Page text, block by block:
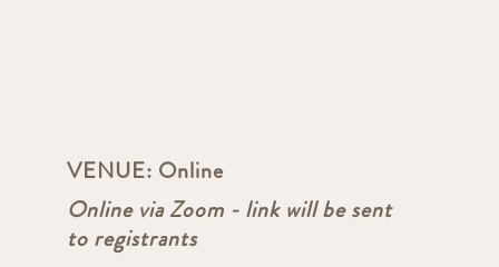
VENUE: Online
Online via Zoom - link will be sent
to registrants